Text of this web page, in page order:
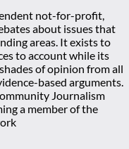
not-for-profit,
about issues that
areas. It exists to
to account while its
of opinion from all
based arguments.
Journalism
a member of the